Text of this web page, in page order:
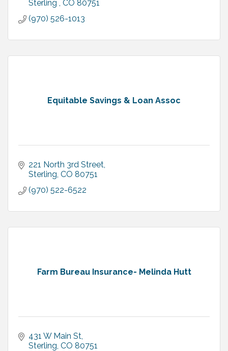
Sterling CO 80751
(970) 526-1013
Equitable Savings & Loan Assoc
221 North 3rd Street
Sterling CO 80751
(970) 522-6522
Farm Bureau Insurance- Melinda Hutt
431 W Main St
Sterling CO 80751